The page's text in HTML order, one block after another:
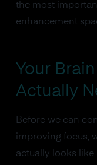
the most
enhancement
Your
Actually
Before we can
improving focus,
actually looks like